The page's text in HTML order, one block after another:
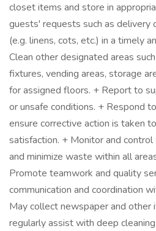
closet items and store in
guests' requests such as delivery
(e.g. linens, cots, etc.) in a timely
Clean other designated areas
fixtures, vending areas, storage
for assigned floors. + Report to
or unsafe conditions. + Respond
ensure corrective action is taken
satisfaction. + Monitor and
and minimize waste within all
Promote teamwork and quality
communication and coordination
May collect newspaper and other
regularly assist with deep